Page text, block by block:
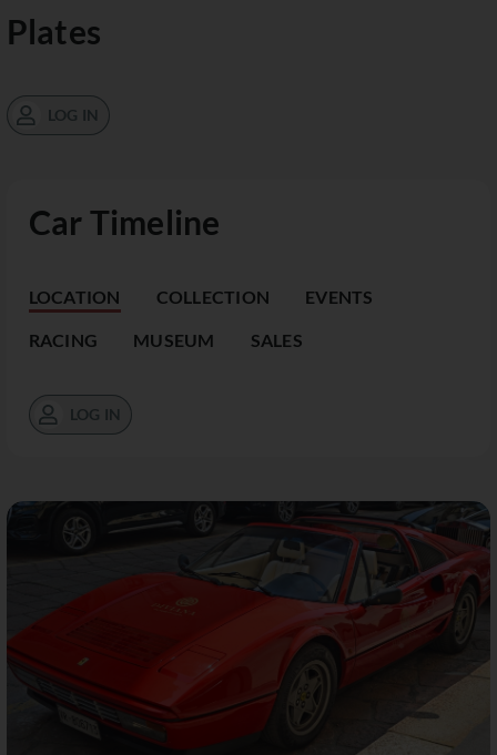
Car Timeline
LOCATION COLLECTION EVENTS
RACING MUSEUM SALES
LOG IN
Plates
LOG IN